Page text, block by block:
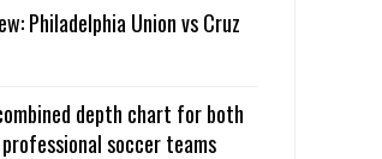
Philadelphia Union vs Cruz
depth chart for both
soccer teams